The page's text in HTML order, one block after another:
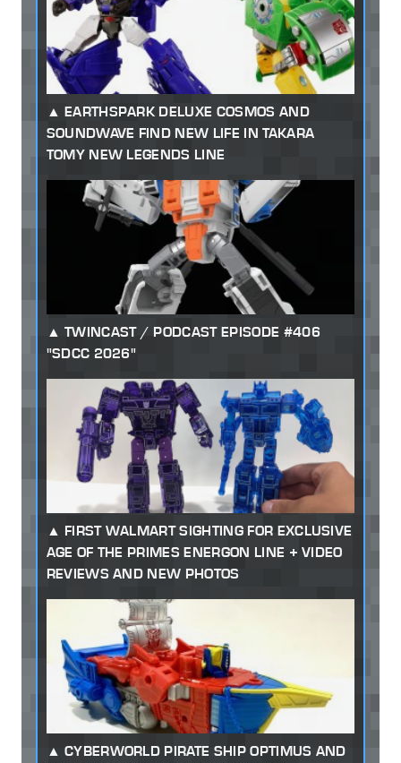
EARTHSPARK DELUXE COSMOS AND
SOUNDWAVE FIND NEW LIFE IN TAKARA
TOMY NEW LEGENDS LINE
TWINCAST / PODCAST EPISODE #406
"SDCC 2026"
FIRST WALMART SIGHTING FOR EXCLUSIVE
AGE OF THE PRIMES ENERGON LINE + VIDEO
REVIEWS AND NEW PHOTOS
CYBERWORLD PIRATE SHIP OPTIMUS AND